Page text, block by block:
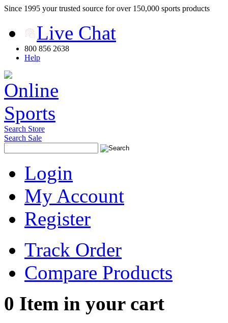
Since 1995 your trusted source for over 150,000 sports products
Live Chat
800 856 2638
Help
Search Store
Search Sale
Login
My Account
Register
Track Order
Compare Products
0 Item in your cart